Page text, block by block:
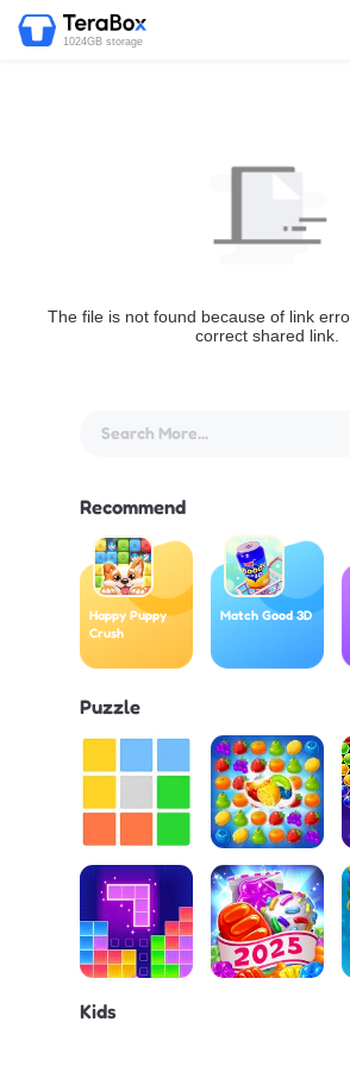
1024GB storage
The file is not found because of link
correct shared link.